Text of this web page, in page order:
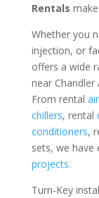
Rentals
Whether you
injection, or
offers a wide
near
From rental
chillers, rental
conditioners,
sets, we have
projects.
Turn-Key